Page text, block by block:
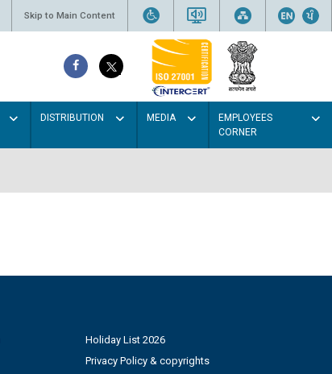
Skip to Main Content
DISTRIBUTION MEDIA
EMPLOYEES
CORNER
Holiday List 2026
Privacy Policy & copyrights